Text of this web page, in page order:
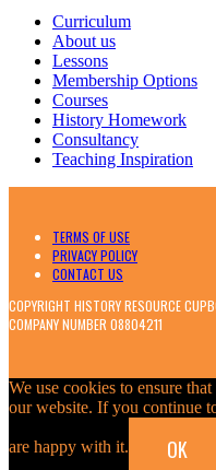
Classroom
Curriculum
About us
Lessons
Membership Options
Courses
History Homework
Consultancy
Teaching Inspiration
TERMS OF USE
PRIVACY POLICY
CONTACT US
COPYRIGHT HISTORY RESOURCE
COMPANY NUMBER 08804211
We use cookies to ensure
our website. If you continue
are happy with it. OK